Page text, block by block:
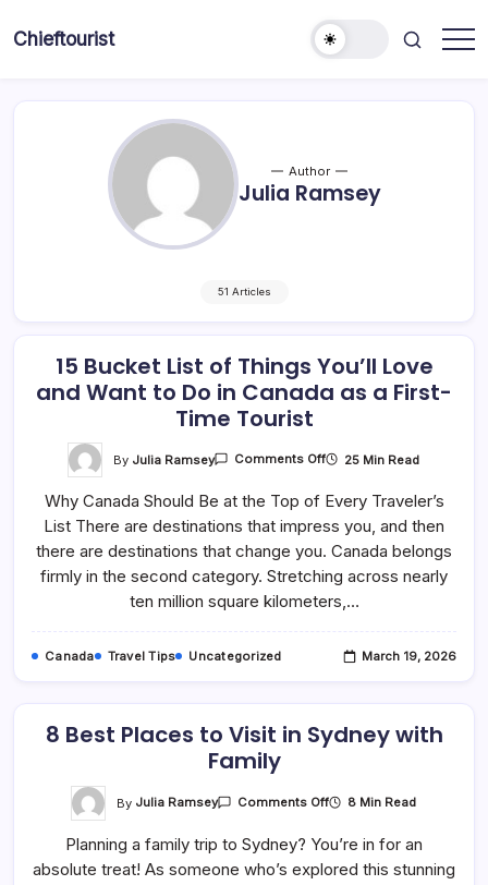
Chieftourist
Author
Julia Ramsey
51 Articles
15 Bucket List of Things You’ll Love
and Want to Do in Canada as a First-
Time Tourist
By Julia Ramsey Comments OffOn
List
Things
You’ll
Love
And
Want
To
25 Min Read
Why Canada Should Be at the Top of Every Traveler’s
List There are destinations that impress you, and then
there are destinations that change you. Canada belongs
firmly in the second category. Stretching across nearly
ten million square kilometers,…
Canada Travel Tips Uncategorized March 19, 2026
8 Best Places to Visit in Sydney with
Family
By Julia Ramsey Comments OffOn
Places
Visit
8 Min Read
Planning a family trip to Sydney? You’re in for an
absolute treat! As someone who’s explored this stunning